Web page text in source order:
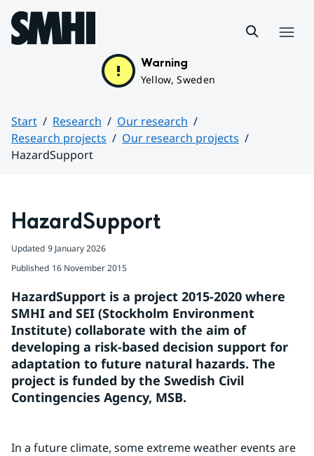
Hoppa till sidans innehåll
Warning
Yellow, Sweden
Start Research
Our research
Research projects
Our research projects
HazardSupport
HazardSupport
Updated 9 January 2026
Published 16 November 2015
HazardSupport is a project 2015-2020 where
SMHI and SEI (Stockholm Environment
Institute) collaborate with the aim of
developing a risk-based decision support for
adaptation to future natural hazards. The
project is funded by the Swedish Civil
Contingencies Agency, MSB.
In a future climate, some extreme weather events are